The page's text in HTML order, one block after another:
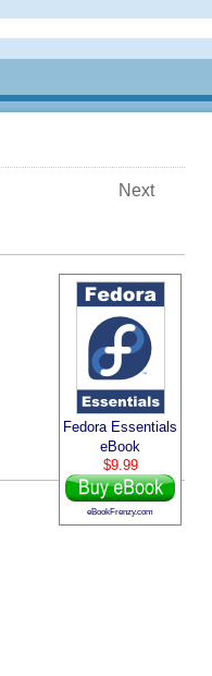
Next
Fedora Essentials
eBook
$9.99
eBookFrenzy.com